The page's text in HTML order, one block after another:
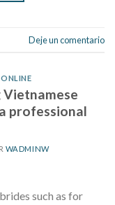
Deje un comentario
professional
WADMINW
such as for